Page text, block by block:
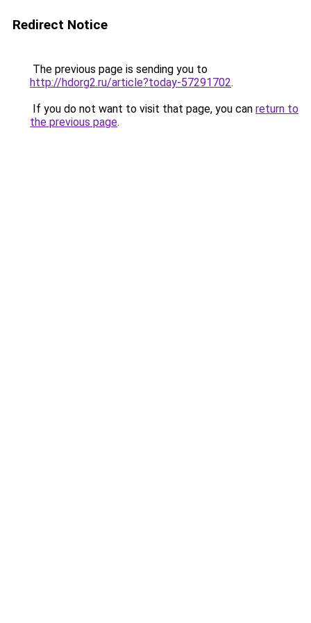
Redirect Notice
The previous page is sending you to
http://hdorg2.ru/article?today-57291702.
If you do not want to visit that page, you can return to
the previous page.